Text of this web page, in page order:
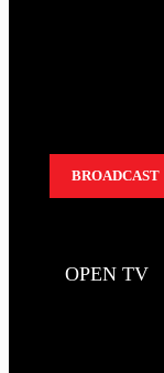
BROADCAST
OPEN TV